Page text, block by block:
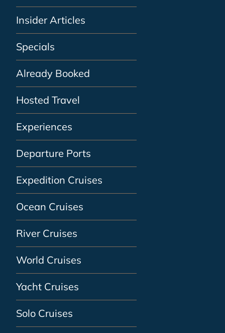
Insider Articles
Specials
Already Booked
Hosted Travel
Experiences
Departure Ports
Expedition Cruises
Ocean Cruises
River Cruises
World Cruises
Yacht Cruises
Solo Cruises